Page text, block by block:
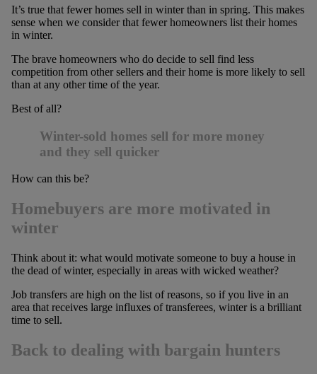
It’s true that fewer homes sell in winter than in spring. This makes
sense when we consider that fewer homeowners list their homes
in winter.
The brave homeowners who do decide to sell find less
competition from other sellers and their home is more likely to sell
than at any other time of the year.
Best of all?
Winter-sold homes sell for more money
and they sell quicker
How can this be?
Homebuyers are more motivated in
winter
Think about it: what would motivate someone to buy a house in
the dead of winter, especially in areas with wicked weather?
Job transfers are high on the list of reasons, so if you live in an
area that receives large influxes of transferees, winter is a brilliant
time to sell.
Back to dealing with bargain hunters